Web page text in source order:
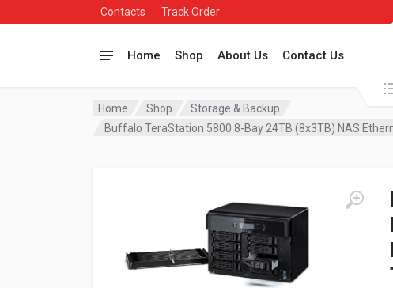
Contacts Track Order
Home Shop About Us Contact Us
Home Shop
Storage & Backup
Buffalo TeraStation 5800 8-Bay 24TB (8x3TB) NAS